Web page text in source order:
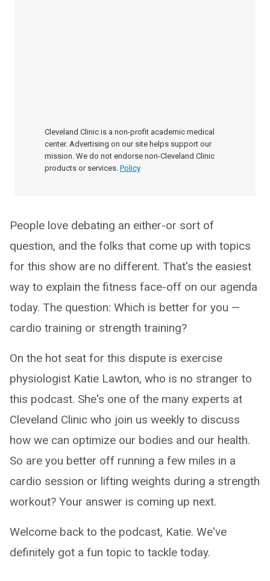
Cleveland Clinic is a non-profit academic medical
center. Advertising on our site helps support our
mission. We do not endorse non-Cleveland Clinic
products or services. Policy
People love debating an either-or sort of
question, and the folks that come up with topics
for this show are no different. That's the easiest
way to explain the fitness face-off on our agenda
today. The question: Which is better for you —
cardio training or strength training?
On the hot seat for this dispute is exercise
physiologist Katie Lawton, who is no stranger to
this podcast. She's one of the many experts at
Cleveland Clinic who join us weekly to discuss
how we can optimize our bodies and our health.
So are you better off running a few miles in a
cardio session or lifting weights during a strength
workout? Your answer is coming up next.
Welcome back to the podcast, Katie. We've
definitely got a fun topic to tackle today.